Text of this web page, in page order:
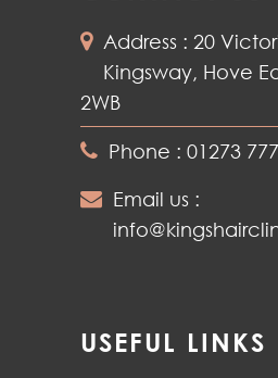
Address : 20
Kingsway, Hove
2WB
Phone : 01273
Email us :
USEFUL LINKS